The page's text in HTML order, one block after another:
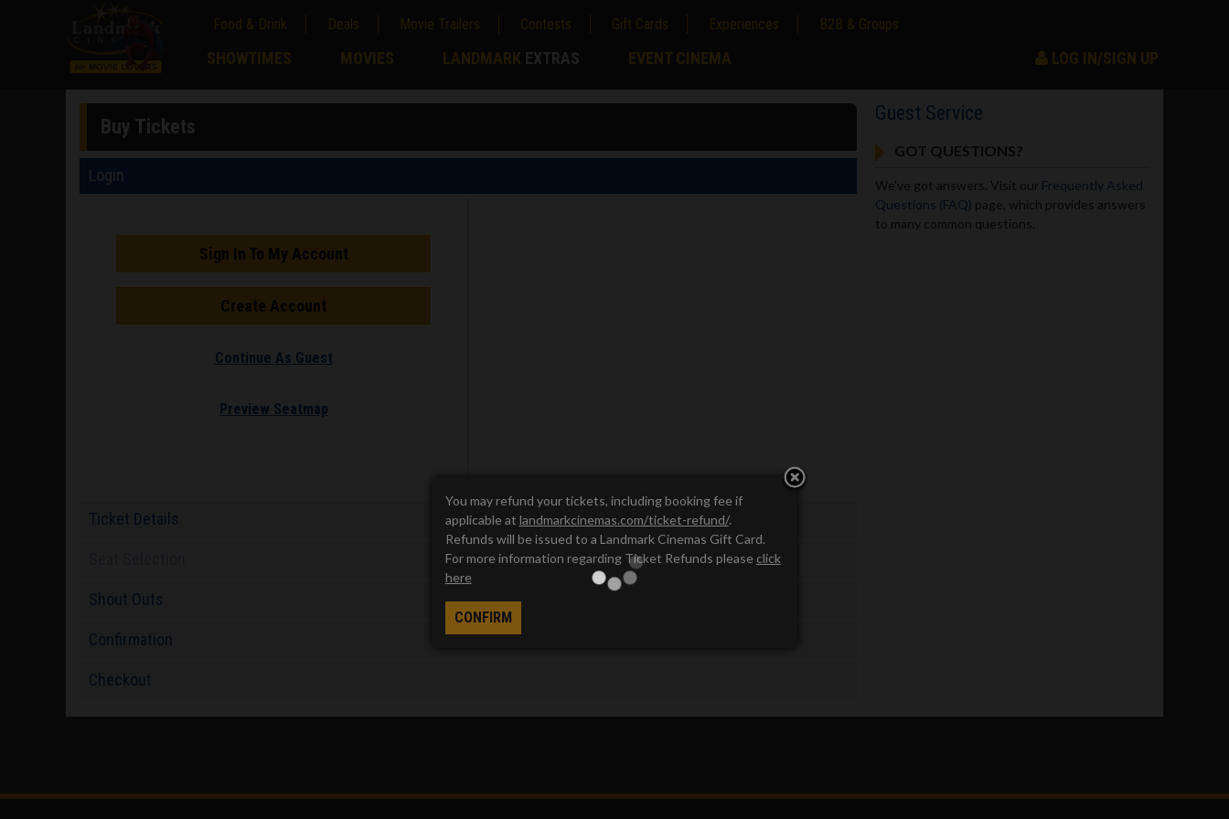
Food & Drink Deals Movie Trailers Contests Gift Cards Experiences B2B & Groups
SHOWTIMES MOVIES LANDMARK EXTRAS EVENT CINEMA LOG IN/SIGN UP
Buy Tickets
Login
Sign In To My Account
Create Account
Continue As Guest
Preview Seatmap
Ticket Details
Shout Outs
Confirmation
Checkout
Guest Service
GOT QUESTIONS?
We've got answers. Visit our Frequently Asked
Questions (FAQ) page, which provides answers
to many common questions.
You may refund your tickets, including booking fee if
applicable at landmarkcinemas.com/ticket-refund/.
Refunds will be issued to a Landmark Cinemas Gift Card.
For more information regarding Ticket Refunds please click
here
CONFIRM